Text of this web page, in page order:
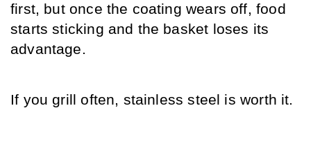
first, but once the coating wears off, food
starts sticking and the basket loses its
advantage.
If you grill often, stainless steel is worth it.